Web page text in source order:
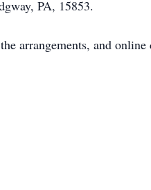
PA, 15853.
arrangements, and online